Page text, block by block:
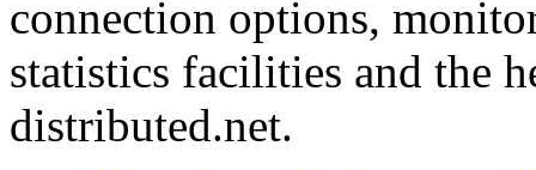
connection options,
statistics facilities and the
distributed.net.